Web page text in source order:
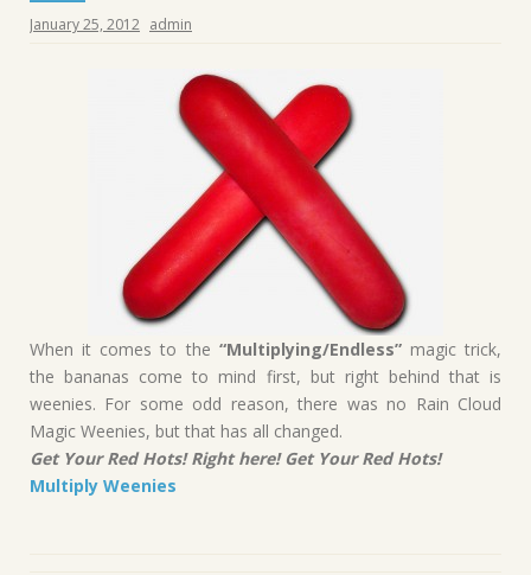
January 25, 2012 admin
When it comes to the “Multiplying/Endless”magic trick,
the bananas come to mind first, but right behind that is
weenies. For some odd reason, there was no Rain Cloud
Magic Weenies, but that has all changed.
Get Your Red Hots! Right here! Get Your Red Hots!
Multiply Weenies